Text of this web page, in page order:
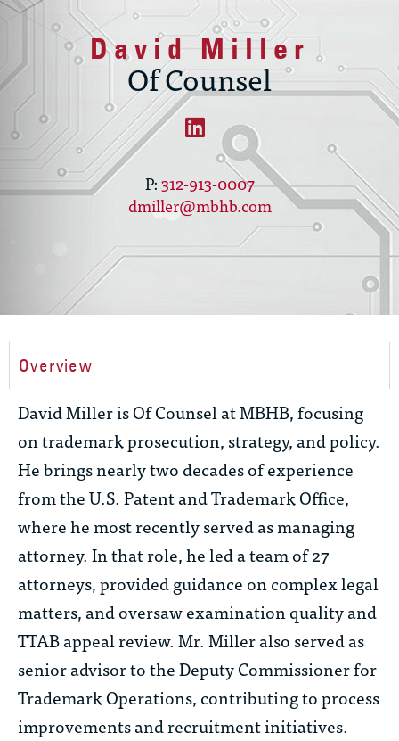
David Miller
Of Counsel
312-913-0007
dmiller@mbhb.com
Overview
David Miller is Of Counsel at MBHB, focusing
on trademark prosecution, strategy, and policy.
He bringsnearly twodecades of experience
from the U.S. Patent and Trademark Office,
where he most recently served as managing
attorney. In that role, he led a team of 27
attorneys, provided guidance on complex legal
matters, and oversaw examination quality and
TTAB appeal review. Mr. Miller also served as
senior advisor to the Deputy Commissioner for
Trademark Operations, contributing to process
improvements and recruitment initiatives.